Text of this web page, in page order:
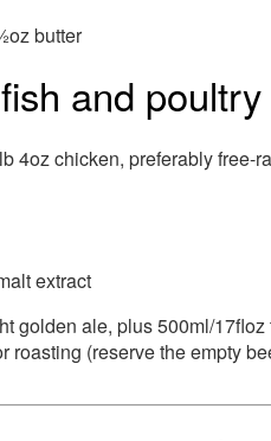
butter
and poultry
4oz chicken, preferably free-
extract
golden ale, plus 500ml/
roasting (reserve the empty